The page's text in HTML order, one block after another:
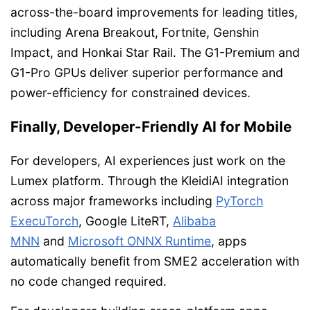
across-the-board improvements for leading titles,
including Arena Breakout, Fortnite, Genshin
Impact, and Honkai Star Rail. The G1-Premium and
G1-Pro GPUs deliver superior performance and
power-efficiency for constrained devices.
Finally, Developer-Friendly AI for Mobile
For developers, AI experiences just work on the
Lumex platform. Through the KleidiAI integration
across major frameworks including PyTorch
ExecuTorch, Google LiteRT, Alibaba
MNN and Microsoft ONNX Runtime, apps
automatically benefit from SME2 acceleration with
no code changed required.